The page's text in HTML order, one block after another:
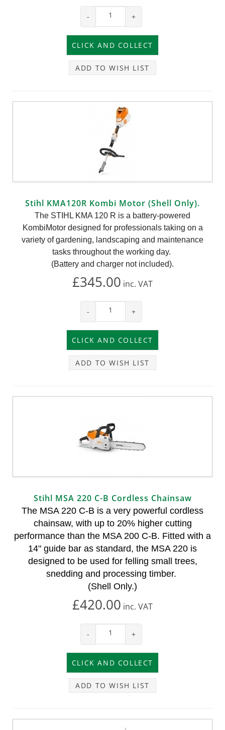
- +
ADD TO WISH LIST
Stihl KMA120R Kombi Motor (Shell Only).
The STIHL KMA 120 R is a battery-powered
KombiMotor designed for professionals taking on a
variety of gardening, landscaping and maintenance
tasks throughout the working day.
(Battery and charger not included).
£345.00 inc. VAT
- +
ADD TO WISH LIST
Stihl MSA 220 C-B Cordless Chainsaw
The MSA 220 C-B is a very powerful cordless
chainsaw, with up to 20% higher cutting
performance than the MSA 200 C-B. Fitted with a
14" guide bar as standard, the MSA 220 is
designed to be used for felling small trees,
snedding and processing timber.
(Shell Only.)
£420.00 inc. VAT
- +
ADD TO WISH LIST